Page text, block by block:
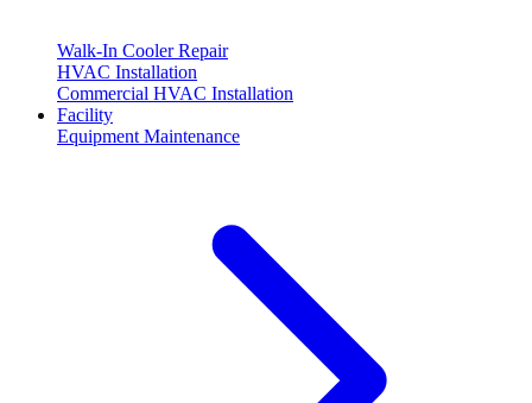
Walk-In Cooler Repair
HVAC Installation
Commercial HVAC Installation
Facility
Equipment Maintenance